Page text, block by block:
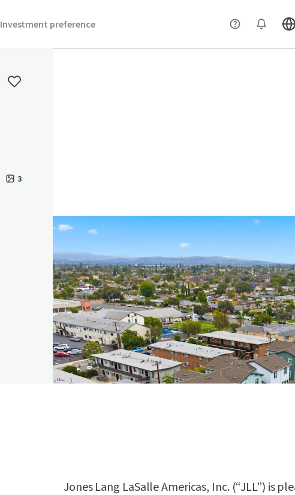
Investment preference
3
Jones Lang LaSalle Americas, Inc. (“JLL”) is